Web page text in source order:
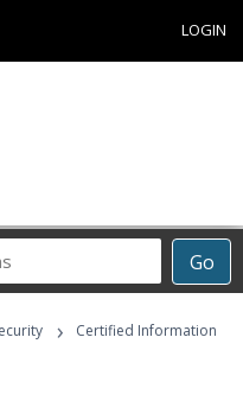
LOGIN
Go
›
Certified Information